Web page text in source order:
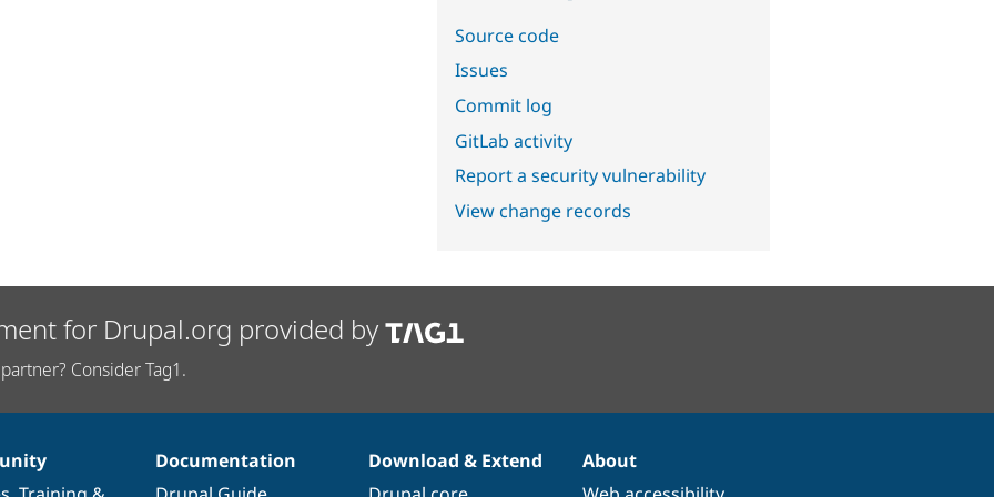
Source code
Issues
Commit log
GitLab activity
Report a security vulnerability
View change records
for Drupal.org provided by
Consider Tag1.
Documentation
Download & Extend
About